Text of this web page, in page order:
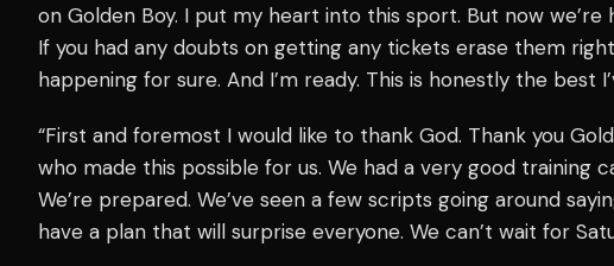
on Golden Boy. I put my heart into this sport. But now we’re
If you had any doubts on getting any tickets erase them
happening for sure. And I’m ready. This is honestly the best
“First and foremost I would like to thank God. Thank you
who made this possible for us. We had a very good training
We’re prepared. We’ve seen a few scripts going around
have a plan that will surprise everyone. We can’t wait for